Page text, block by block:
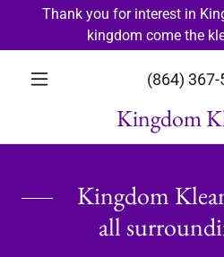
Thank you for interest in
kingdom come the
(864) 367-
Kingdom
Kingdom
all